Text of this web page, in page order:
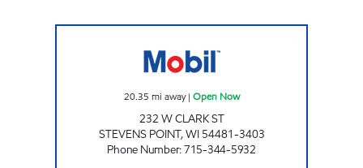
20.35 mi away| Open Now
232 W CLARK ST
STEVENS POINT,WI 54481-3403
Phone Number:715-344-5932